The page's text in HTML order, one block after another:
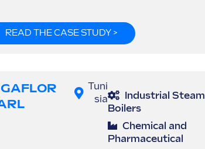
READ THE CASE STUDY >
Tuni
sia
Industrial Steam
Boilers
Chemical and
Pharmaceutical